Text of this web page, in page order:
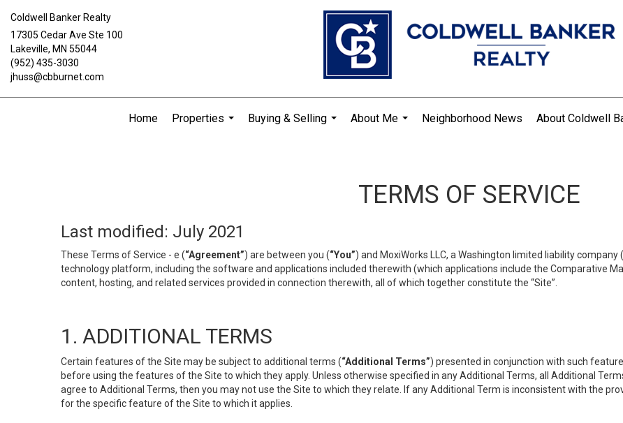
Coldwell Banker Realty
17305 Cedar Ave Ste 100
Lakeville, MN 55044
(952) 435-3030
jhuss@cbburnet.com
Home
Properties
Buying & Selling
About Me
Neighborhood News About Coldwell
TERMS OF SERVICE
Last modified: July 2021
These Terms of Service - e (“Agreement”) are between you (“You”) and MoxiWorks LLC, a Washington limited liability company (
technology platform, including the software and applications included therewith (which applications include the Comparative
content, hosting, and related services provided in connection therewith, all of which together constitute the “Site”.
1. ADDITIONAL TERMS
Certain features of the Site may be subject to additional terms (“Additional Terms”) presented in conjunction with such
before using the features of the Site to which they apply. Unless otherwise specified in any Additional Terms, all Additional
agree to Additional Terms, then you may not use the Site to which they relate. If any Additional Term is inconsistent with the
for the specific feature of the Site to which it applies.